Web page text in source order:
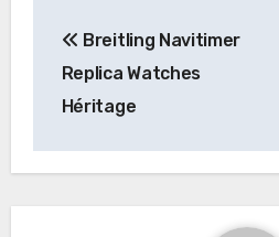
navigation
Breitling Navitimer
Replica Watches
Héritage